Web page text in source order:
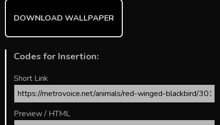
DOWNLOAD WALLPAPER
Codes for Insertion:
Short Link
Preview / HTML